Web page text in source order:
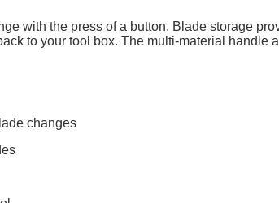
with the press of a button. Blade storage
to your tool box. The multi-material handle
changes